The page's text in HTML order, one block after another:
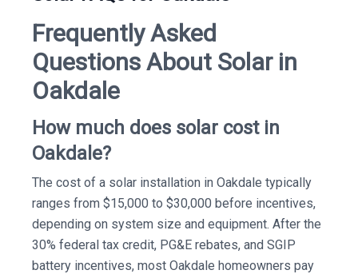
Frequently Asked
Questions About Solar in
Oakdale
How much does solar cost in
Oakdale?
The cost of a solar installation in Oakdale typically
ranges from $15,000 to $30,000 before incentives,
depending on system size and equipment. After the
30% federal tax credit, PG&E rebates, and SGIP
battery incentives, most Oakdale homeowners pay